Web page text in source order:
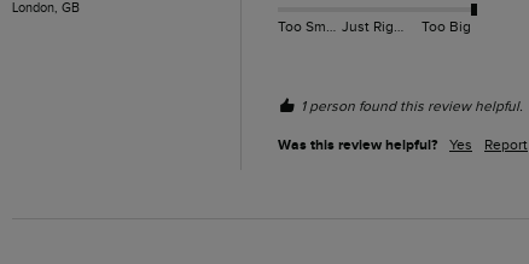
London, GB
Too Small Just Right Too Big
1 person found this review helpful.
Was this review helpful? Yes Report